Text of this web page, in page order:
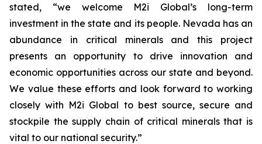
stated, “we welcome M2i Global’s long-term
investment in the state and its people. Nevada has an
abundance in critical minerals and this project
presents an opportunity to drive innovation and
economic opportunities across our state and beyond.
We value these efforts and look forward to working
closely with M2i Global to best source, secure and
stockpile the supply chain of critical minerals that is
vital to our national security.”